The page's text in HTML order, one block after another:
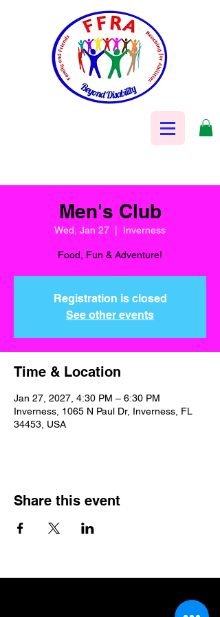
Men's Club
Wed, Jan 27 Inverness
Food, Fun & Adventure!
Registration is closed
See other events
Time & Location
Jan 27, 2027, 4:30 PM – 6:30 PM
Inverness, 1065 N Paul Dr, Inverness, FL
34453, USA
Share this event